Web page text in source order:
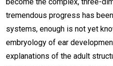
tremendous progress has
systems, enough is not yet
embryology of ear
explanations of the adult